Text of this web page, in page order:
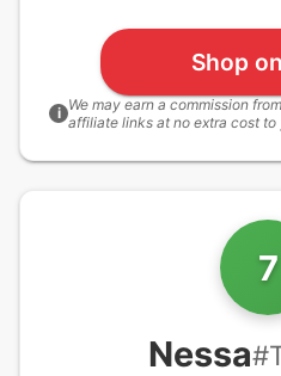
Shop
i We may earn a commission
affiliate links at no extra cost to
7
Nessa#